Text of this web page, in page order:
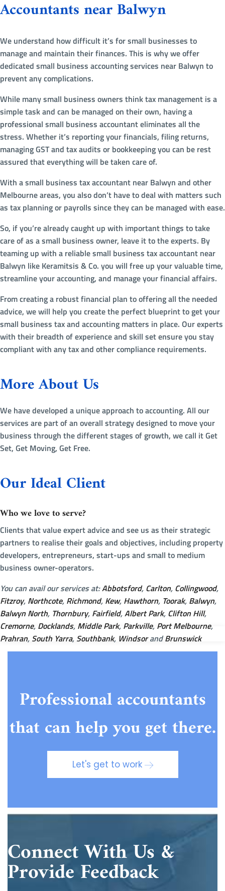
Accountants near Balwyn
We understand how difficult it’s for small businesses to
manage and maintain their finances. This is why we offer
dedicated small business accounting services near Balwyn to
prevent any complications.
While many small business owners think tax management is a
simple task and can be managed on their own, having a
professional small business accountant eliminates all the
stress. Whether it’s reporting your financials, filing returns,
managing GST and tax audits or bookkeeping you can be rest
assured that everything will be taken care of.
With a small business tax accountant near Balwyn and other
Melbourne areas, you also don’t have to deal with matters such
as tax planning or payrolls since they can be managed with ease.
So, if you’re already caught up with important things to take
care of as a small business owner, leave it to the experts. By
teaming up with a reliable small business tax accountant near
Balwyn like Keramitsis & Co. you will free up your valuable time,
streamline your accounting, and manage your financial affairs.
From creating a robust financial plan to offering all the needed
advice, we will help you create the perfect blueprint to get your
small business tax and accounting matters in place. Our experts
with their breadth of experience and skill set ensure you stay
compliant with any tax and other compliance requirements.
More About Us
We have developed a unique approach to accounting. All our
services are part of an overall strategy designed to move your
business through the different stages of growth, we call it Get
Set, Get Moving, Get Free.
Our Ideal Client
Who we love to serve?
Clients that value expert advice and see us as their strategic
partners to realise their goals and objectives, including property
developers, entrepreneurs, start-ups and small to medium
business owner-operators.
You can avail our services at:Abbotsford, Carlton, Collingwood,
Fitzroy, Northcote, Richmond, Kew, Hawthorn, Toorak, Balwyn,
Balwyn North, Thornbury, Fairfield,Albert Park, Clifton Hill,
Cremorne, Docklands, Middle Park, Parkville, Port Melbourne,
Prahran, South Yarra, Southbank, WindsorandBrunswick
Professional accountants
that can help you get there.
Let's get to work
Connect With Us &
Provide Feedback